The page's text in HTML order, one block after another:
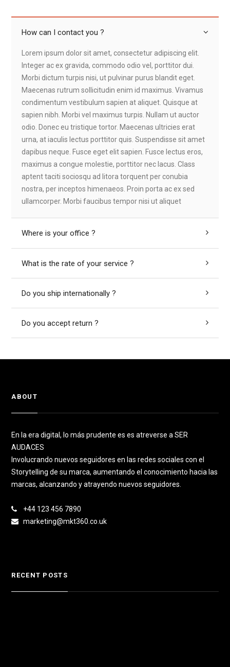
How can I contact you ?
Lorem ipsum dolor sit amet, consectetur adipiscing elit.
Integer ac ex gravida, commodo odio vel, porttitor dui.
Morbi dictum turpis nisi, ut pulvinar purus blandit eget.
Maecenas rutrum sollicitudin enim id maximus. Vivamus
condimentum vestibulum sapien at aliquet. Quisque at
sapien nibh. Morbi vel maximus turpis. Nullam ut auctor
odio. Donec eu tristique tortor. Maecenas ultricies erat
urna, at iaculis lectus porttitor quis. Suspendisse sit amet
dapibus neque. Fusce eget elit sapien. Fusce lectus eros,
maximus a congue molestie, porttitor nec lacus. Class
aptent taciti sociosqu ad litora torquent per conubia
nostra, per inceptos himenaeos. Proin porta ac ex sed
ullamcorper. Morbi faucibus tempor nisi ut aliquet
Where is your office ?
What is the rate of your service ?
Do you ship internationally ?
Do you accept return ?
ABOUT
En la era digital, lo más prudente es es atreverse a SER
AUDACES
Involucrando nuevos seguidores en las redes sociales con el
Storytelling de su marca, aumentando el conocimiento hacia las
marcas, alcanzando y atrayendo nuevos seguidores.
+44 123 456 7890
marketing@mkt360.co.uk
RECENT POSTS